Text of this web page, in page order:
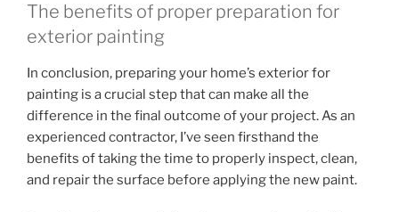
The benefits of proper preparation for
exterior painting
In conclusion, preparing your home’s exterior for
painting is a crucial step that can make all the
difference in the final outcome of your project. As an
experienced contractor, I’ve seen firsthand the
benefits of taking the time to properly inspect, clean,
and repair the surface before applying the new paint.